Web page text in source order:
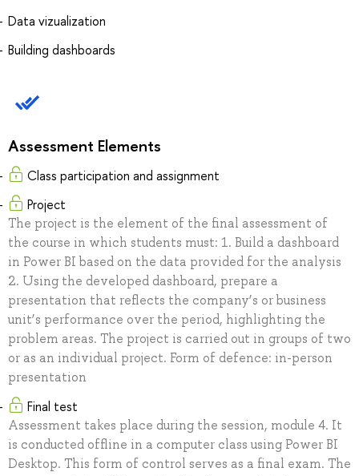
Data vizualization
Building dashboards
Assessment Elements
Class participation and assignment
Project
The project is the element of the final assessment of
the course in which students must: 1. Build a dashboard
in Power BI based on the data provided for the analysis
2. Using the developed dashboard, prepare a
presentation that reflects the company’s or business
unit’s performance over the period, highlighting the
problem areas. The project is carried out in groups of two
or as an individual project. Form of defence: in-person
presentation
Final test
Assessment takes place during the session, module 4. It
is conducted offline in a computer class using Power BI
Desktop. This form of control serves as a final exam. The